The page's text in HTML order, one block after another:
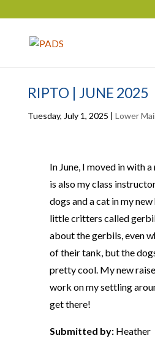
RIPTO | JUNE 2025
Tuesday, July 1, 2025 | Lower
In June, I moved in with
is also my class
dogs and a cat in my
little critters called
about the gerbils, even
of their tank, but the
pretty cool. My new
work on my settling
get there!
Submitted by: Heather